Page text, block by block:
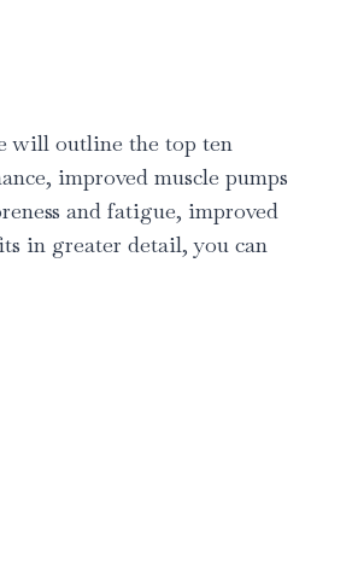
will outline the top ten
improved muscle pumps
and fatigue, improved
in greater detail, you can